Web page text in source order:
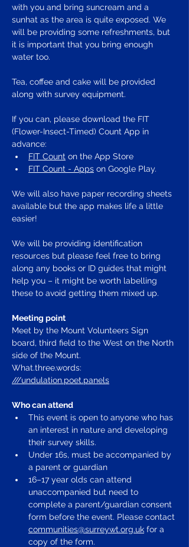
with you and bring suncream and a
sunhat as the area is quite exposed. We
will be providing some refreshments, but
it is important that you bring enough
water too.
Tea, coffee and cake will be provided
along with survey equipment.
If you can, please download the FIT
(Flower-Insect-Timed) Count App in
advance:
FIT Count on the App Store
FIT Count - Apps on Google Play.
We will also have paper recording sheets
available but the app makes life a little
easier!
We will be providing identification
resources but please feel free to bring
along any books or ID guides that might
help you – it might be worth labelling
these to avoid getting them mixed up.
Meeting point
Meet by the Mount Volunteers Sign
board, third field to the West on the North
side of the Mount.
What.three.words:
///undulation.poet.panels
Who can attend
This event is open to anyone who has
an interest in nature and developing
their survey skills.
Under 16s, must be accompanied by
a parent or guardian
16–17 year olds can attend
unaccompanied but need to
complete a parent/guardian consent
form before the event. Please contact
communities@surreywt.org.uk for a
copy of the form.